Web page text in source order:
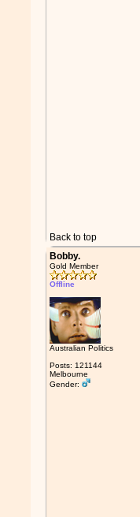
Back to top
Bobby.
Gold Member
Offline
Australian Politics
Posts: 121144
Melbourne
Gender: